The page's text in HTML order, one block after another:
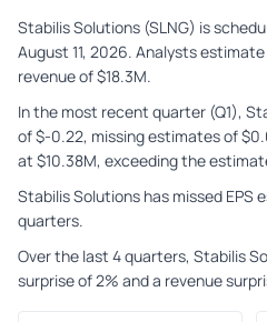
Stabilis Solutions (SLNG) is
August 11, 2026. Analysts
revenue of $18.3M.
In the most recent quarter (Q1),
of $-0.22, missing estimates of
at $10.38M, exceeding the
Stabilis Solutions has missed EPS
quarters.
Over the last 4 quarters, Stabilis
surprise of 2% and a revenue